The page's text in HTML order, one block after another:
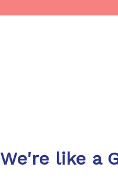
We're like a